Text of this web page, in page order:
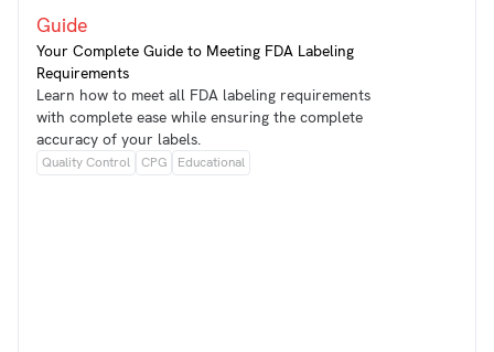
Guide
Your Complete Guide to Meeting FDA Labeling
Requirements
Learn how to meet all FDA labeling requirements
with complete ease while ensuring the complete
accuracy of your labels.
Quality Control CPG Educational